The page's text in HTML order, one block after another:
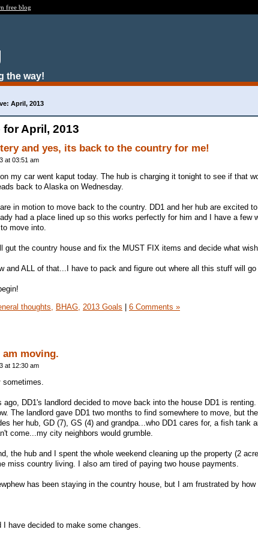
free blog
the way!
April, 2013
April, 2013
and yes, its back to the country for me!
at 03:51 am
my car went kaput today. The hub is charging it tonight to see if that
back to Alaska on Wednesday.
in motion to move back to the country. DD1 and her hub are excited
had a place lined up so this works perfectly for him and I have a few
move into.
gut the country house and fix the MUST FIX items and decide what
and ALL of that...I have to pack and figure out where all this stuff will
thoughts, BHAG, 2013 Goals | 6 Comments »
am moving.
at 12:30 am
sometimes.
ago, DD1's landlord decided to move back into the house DD1 is
The landlord gave DD1 two months to find somewhere to move, but
her hub, GD (7), GS (4) and grandpa...who DD1 cares for, a fish tank
come...my city neighbors would grumble.
the hub and I spent the whole weekend cleaning up the property (2
miss country living. I also am tired of paying two house payments.
has been staying in the country house, but I am frustrated by
I have decided to make some changes.